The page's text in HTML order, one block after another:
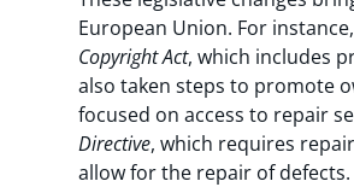
European Union. For
Copyright Act, which includes
also taken steps to promote
focused on access to repair
Directive, which requires
allow for the repair of defects.